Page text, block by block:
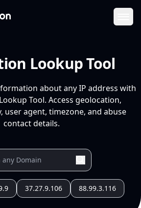
Lookup Tool
about any IP address with
Tool. Access geolocation,
user agent, timezone, and abuse
contact details.
37.27.9.106 88.99.3.116